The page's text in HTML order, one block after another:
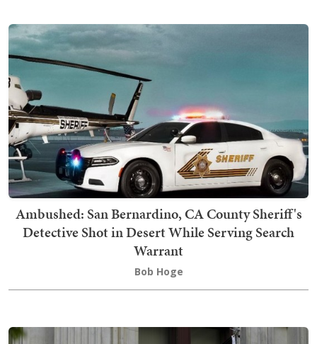
Ambushed: San Bernardino, CA County Sheriff's
Detective Shot in Desert While Serving Search
Warrant
Bob Hoge